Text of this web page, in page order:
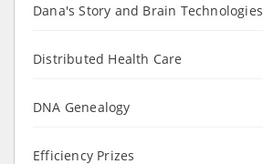
Dana's Story and Brain Technologies
Distributed Health Care
DNA Genealogy
Efficiency Prizes